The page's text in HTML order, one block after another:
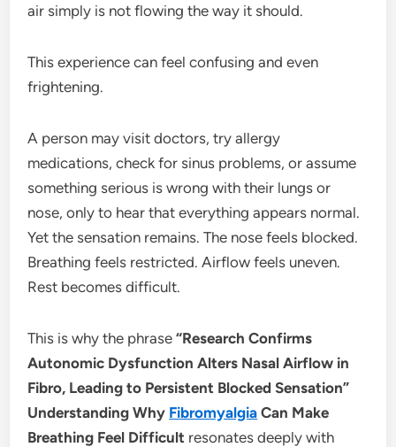
air simply is not flowing the way it should.
This experience can feel confusing and even
frightening.
A person may visit doctors, try allergy
medications, check for sinus problems, or assume
something serious is wrong with their lungs or
nose, only to hear that everything appears normal.
Yet the sensation remains. The nose feels blocked.
Breathing feels restricted. Airflow feels uneven.
Rest becomes difficult.
This is why the phrase“Research Confirms
Autonomic Dysfunction Alters Nasal Airflow in
Fibro, Leading to Persistent Blocked Sensation”
Understanding Why Fibromyalgia Can Make
Breathing Feel Difficult resonates deeply with